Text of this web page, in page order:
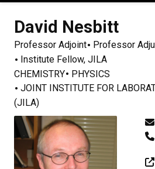
David Nesbitt
Professor Adjoint
Professor
Institute Fellow, JILA
CHEMISTRY
PHYSICS
JOINT INSTITUTE FOR
(JILA)